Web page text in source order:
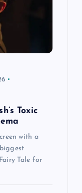
Toxic
with a
Tale for